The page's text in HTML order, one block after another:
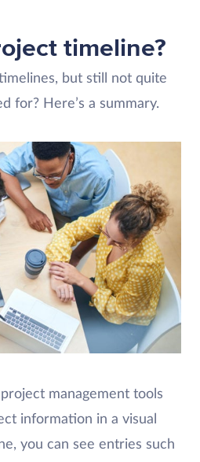
timeline?
but still not quite
for? Here’s a summary.
management tools
information in a visual
you can see entries such